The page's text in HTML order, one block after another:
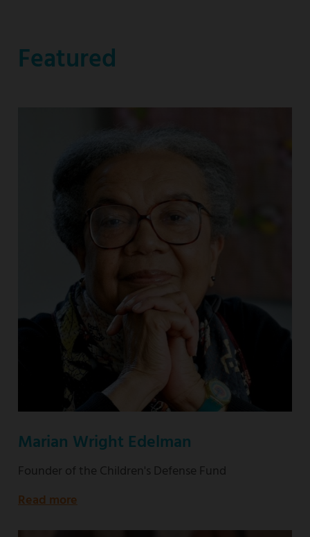
Featured
Marian Wright Edelman
Founder of the Children's Defense Fund
Read more